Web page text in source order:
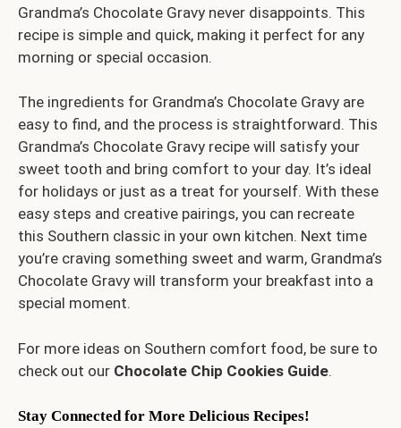
Grandma’s Chocolate Gravy never disappoints. This
recipe is simple and quick, making it perfect for any
morning or special occasion.
The ingredients for Grandma’s Chocolate Gravy are
easy to find, and the process is straightforward. This
Grandma’s Chocolate Gravy recipe will satisfy your
sweet tooth and bring comfort to your day. It’s ideal
for holidays or just as a treat for yourself. With these
easy steps and creative pairings, you can recreate
this Southern classic in your own kitchen. Next time
you’re craving something sweet and warm, Grandma’s
Chocolate Gravy will transform your breakfast into a
special moment.
For more ideas on Southern comfort food, be sure to
check out our Chocolate Chip Cookies Guide.
Stay Connected for More Delicious Recipes!